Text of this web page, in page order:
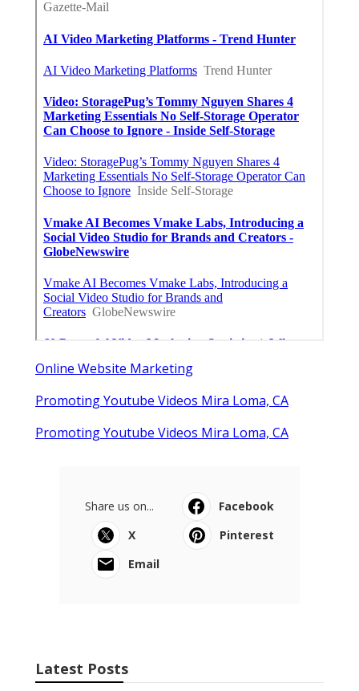
Online Website Marketing
Promoting Youtube Videos Mira Loma, CA
Promoting Youtube Videos Mira Loma, CA
Share us on...
Facebook
X
Pinterest
Email
Latest Posts